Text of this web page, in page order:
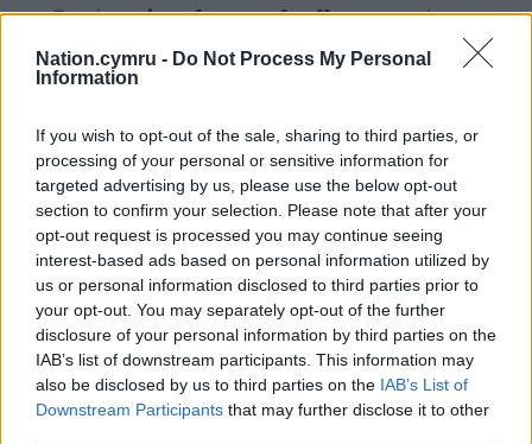
Nation.cymru - Do Not Process My Personal
Information
If you wish to opt-out of the sale, sharing to third parties, or
processing of your personal or sensitive information for
targeted advertising by us, please use the below opt-out
section to confirm your selection. Please note that after your
opt-out request is processed you may continue seeing
interest-based ads based on personal information utilized by
us or personal information disclosed to third parties prior to
your opt-out. You may separately opt-out of the further
disclosure of your personal information by third parties on the
IAB’s list of downstream participants. This information may
also be disclosed by us to third parties on the IAB’s List of
Downstream Participants that may further disclose it to other
For theprice of a cup of coffeea month you
can help us create an independent, not-for-
profit, national news service for the people of